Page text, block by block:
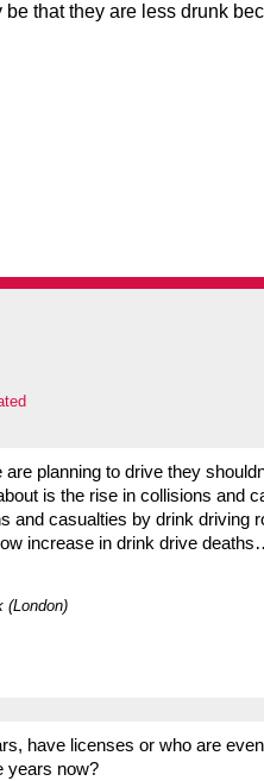
that they are less drunk
planning to drive they
is the rise in collisions and
and casualties by drink driving
increase in drink drive
(London)
have licenses or who are
years now?